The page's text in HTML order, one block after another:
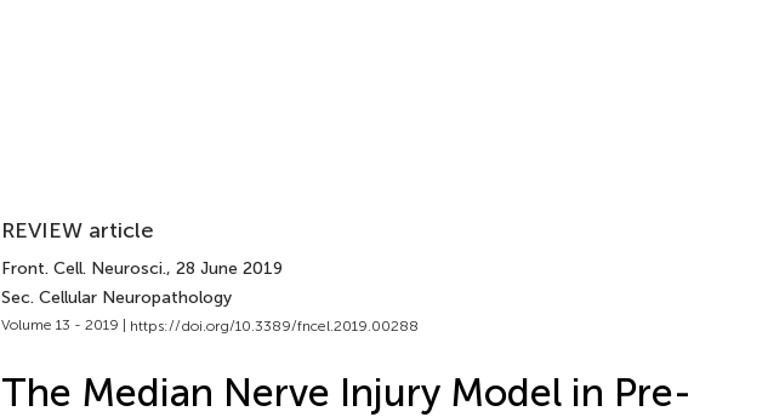
REVIEW article
Front. Cell. Neurosci., 28 June 2019
Sec. Cellular Neuropathology
Volume 13 - 2019 | https://doi.org/10.3389/fncel.2019.00288
The Median Nerve Injury Model in Pre-